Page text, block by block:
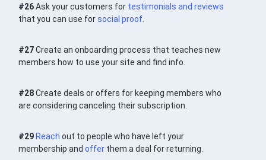
#26Ask your customers for testimonials and reviews
that you can use forsocial proof.
#27Create an onboarding process that teaches new
members how to use your site and find info.
#28Create deals or offers for keeping members who
are considering canceling their subscription.
#29 Reach out to people who have left your
membership andoffer them a deal for returning.